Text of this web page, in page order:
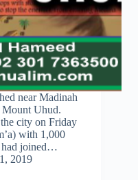
near Madinah
Mount Uhud.
city on Friday
with 1,000
had joined…
2019